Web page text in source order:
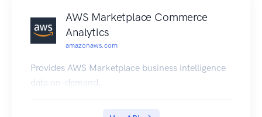
AWS Marketplace Commerce
Analytics
amazonaws.com
Provides AWS Marketplace business intelligence
data on-demand.